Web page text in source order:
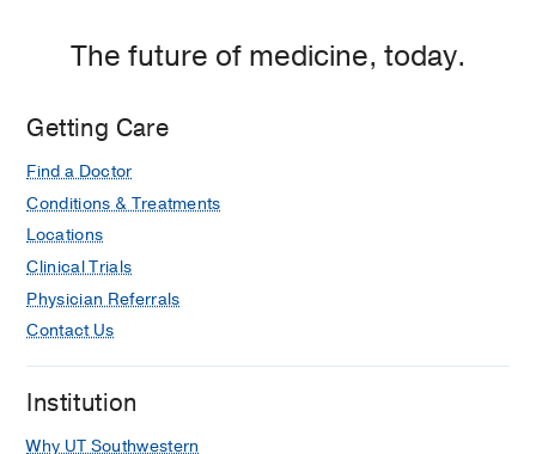
The future of medicine, today.
Getting Care
Find a Doctor
Conditions & Treatments
Locations
Clinical Trials
Physician Referrals
Contact Us
Institution
Why UT Southwestern